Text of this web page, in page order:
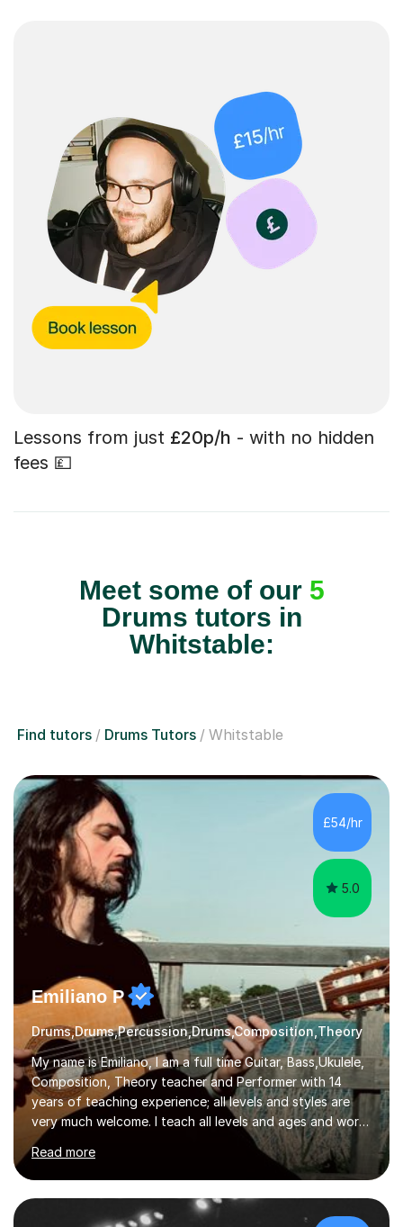
Lessons from just £20p/h - with no hidden
fees 💷
Meet some of our 5
Drums tutors in
Whitstable:
Find tutors Drums Tutors Whitstable
£54/hr
5.0
Emiliano P
Drums,Drums,Percussion,Drums,Composition,Theory
My name is Emiliano, I am a full time Guitar, Bass,Ukulele,
Composition, Theory teacher and Performer with 14
years of teaching experience; all levels and styles are
very much welcome. I teach all levels and ages and work
hard to cater to all musical needs. Versatility and
enthusiasm are my two main attributes.Music means
everything to me and as such, I think it's a great thing
when a music teacher can inspire that very same
excitement in their students. My main aims whilst
Read more